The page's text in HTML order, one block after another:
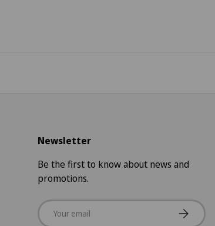
Newsletter
Be the first to know about news and
promotions.
Email Subscribe